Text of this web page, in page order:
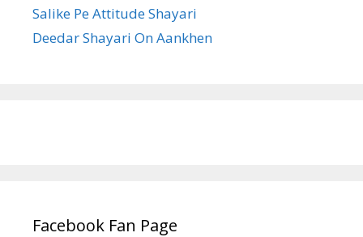
Salike Pe Attitude Shayari
Deedar Shayari On Aankhen
Facebook Fan Page